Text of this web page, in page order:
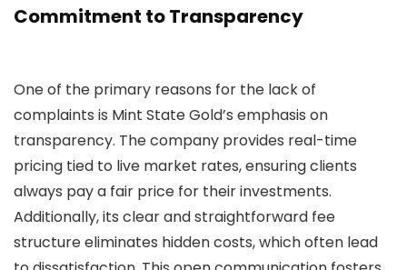
Commitment to Transparency
One of the primary reasons for the lack of
complaints is Mint State Gold’s emphasis on
transparency. The company provides real-time
pricing tied to live market rates, ensuring clients
always pay a fair price for their investments.
Additionally, its clear and straightforward fee
structure eliminates hidden costs, which often lead